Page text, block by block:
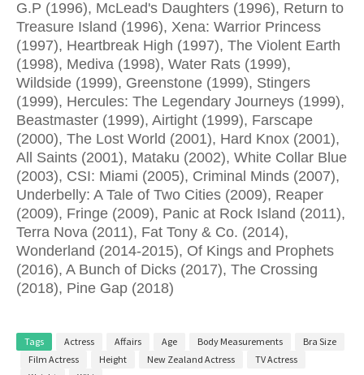
G.P (1996), McLead's Daughters (1996), Return to
Treasure Island (1996), Xena: Warrior Princess
(1997), Heartbreak High (1997), The Violent Earth
(1998), Mediva (1998), Water Rats (1999),
Wildside (1999), Greenstone (1999), Stingers
(1999), Hercules: The Legendary Journeys (1999),
Beastmaster (1999), Airtight (1999), Farscape
(2000), The Lost World (2001), Hard Knox (2001),
All Saints (2001), Mataku (2002), White Collar Blue
(2003), CSI: Miami (2005), Criminal Minds (2007),
Underbelly: A Tale of Two Cities (2009), Reaper
(2009), Fringe (2009), Panic at Rock Island (2011),
Terra Nova (2011), Fat Tony & Co. (2014),
Wonderland (2014-2015), Of Kings and Prophets
(2016), A Bunch of Dicks (2017), The Crossing
(2018), Pine Gap (2018)
Tags Actress Affairs Age Body Measurements
Bra Size
Film Actress
Height New Zealand Actress
TV Actress